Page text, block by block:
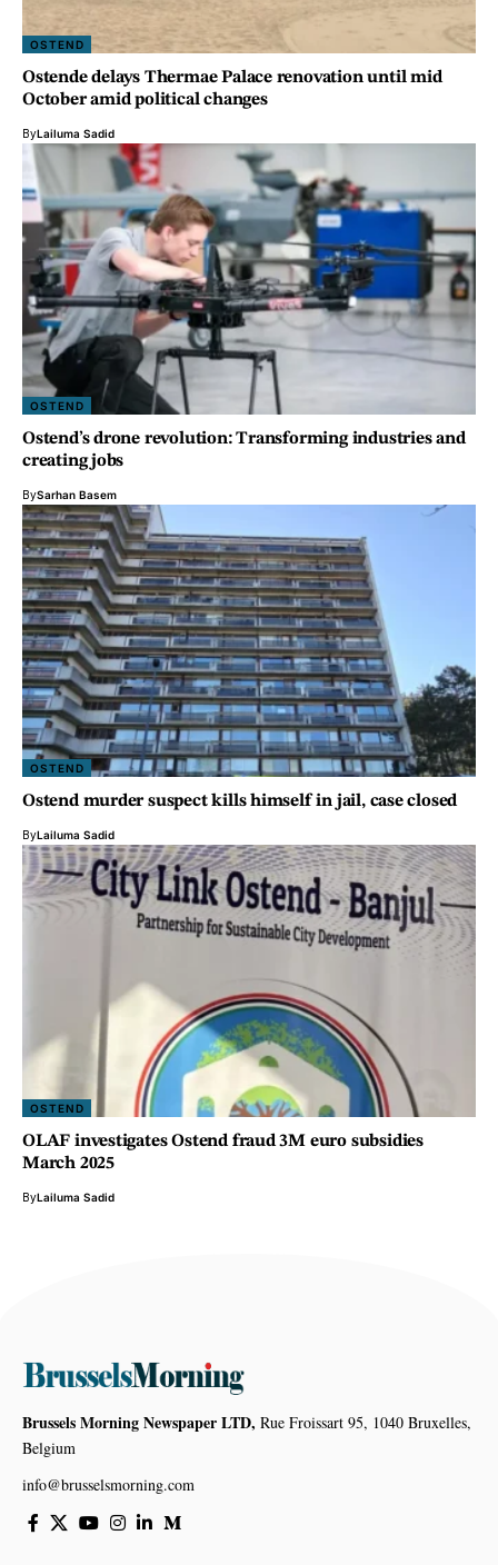
OSTEND
Ostende delays Thermae Palace renovation until mid
October amid political changes
ByLailuma Sadid
OSTEND
Ostend’s drone revolution: Transforming industries and
creating jobs
BySarhan Basem
OSTEND
Ostend murder suspect kills himself in jail, case closed
ByLailuma Sadid
OSTEND
OLAF investigates Ostend fraud 3M euro subsidies
March 2025
ByLailuma Sadid
Brussels Morning Newspaper LTD, Rue Froissart 95, 1040 Bruxelles,
Belgium
info@brusselsmorning.com